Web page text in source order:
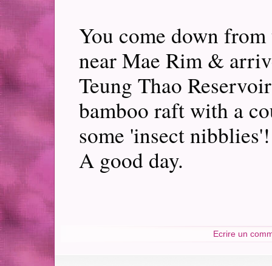
You come down
near Mae Rim &
Teung Thao
bamboo raft with a
some 'insect
A good day.
Ecrire un